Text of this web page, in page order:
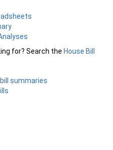
for? Search the House Bill
summaries